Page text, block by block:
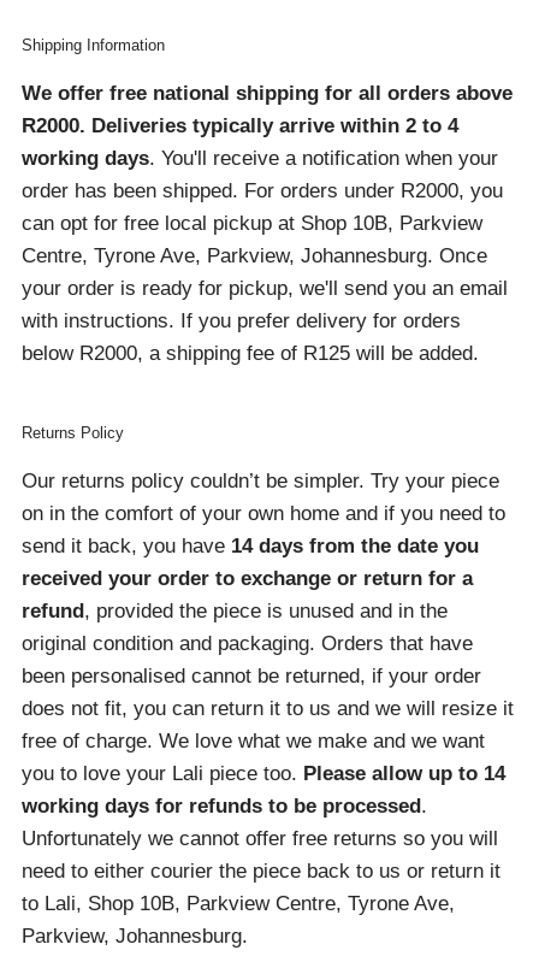
Returns Policy
Our returns policy couldn’t be simpler. Try your piece
on in the comfort of your own home and if you need to
send it back, you have 14 days from the date you
received your order to exchange or return for a
refund , provided the piece is unused and in the
original condition and packaging. Orders that have
been personalised cannot be returned, if your order
does not fit, you can return it to us and we will resize it
free of charge. We love what we make and we want
you to love your Lali piece too. Please allow up to 14
working days for refunds to be processed .
Unfortunately we cannot offer free returns so you will
need to either courier the piece back to us or return it
to Lali, Shop 10B, Parkview Centre, Tyrone Ave,
Parkview, Johannesburg.
Shipping Information
We offer free national shipping for all orders above
R2000. Deliveries typically arrive within 2 to 4
working days. You'll receive a notification when your
order has been shipped. For orders under R2000, you
can opt for free local pickup at Shop 10B, Parkview
Centre, Tyrone Ave, Parkview, Johannesburg. Once
your order is ready for pickup, we'll send you an email
with instructions. If you prefer delivery for orders
below R2000, a shipping fee of R125 will be added.